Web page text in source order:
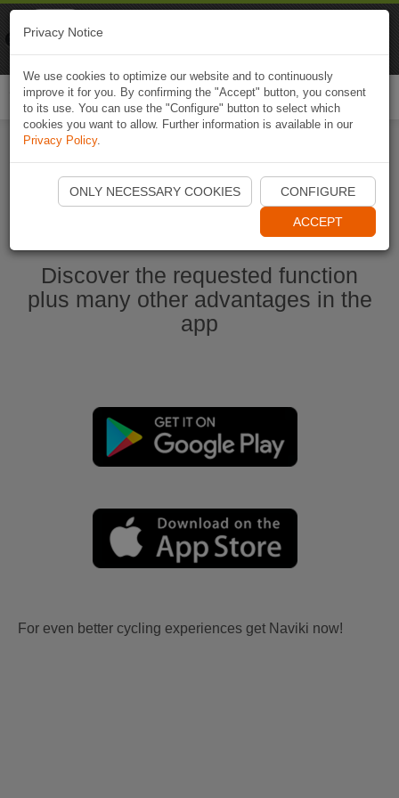
Start Naviki App
Discover the requested function
plus many other advantages in the
app
For even better cycling experiences get Naviki now!
Privacy Notice
We use cookies to optimize our website and to continuously
improve it for you. By confirming the "Accept" button, you consent
to its use. You can use the "Configure" button to select which
cookies you want to allow. Further information is available in our
Privacy Policy.
ONLY NECESSARY COOKIES CONFIGURE
ACCEPT
Naviki